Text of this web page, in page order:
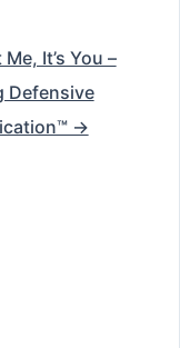
Me, It’s You –
Defensive
→